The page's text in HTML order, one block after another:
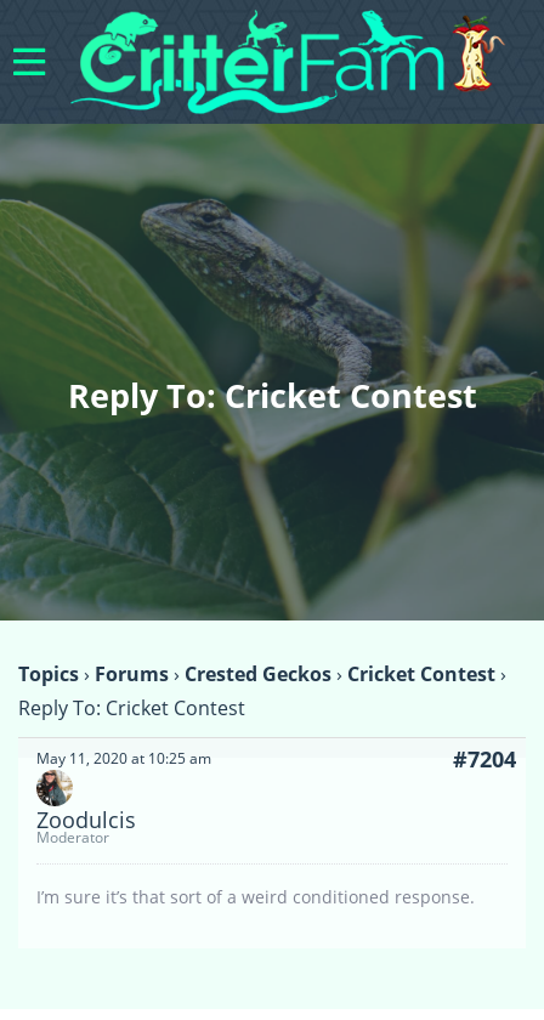
Reply To: Cricket Contest
Topics› Forums› Crested Geckos› Cricket Contest›
Reply To: Cricket Contest
May 11, 2020 at 10:25 am #7204
Zoodulcis
Moderator
I’m sure it’s that sort of a weird conditioned response.